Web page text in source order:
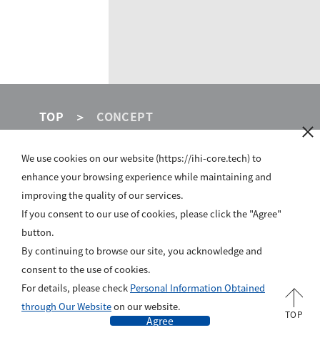
We use cookies on our website (https://ihi-core.tech) to
enhance your browsing experience while maintaining and
improving the quality of our services.
If you consent to our use of cookies, please click the "Agree"
button.
By continuing to browse our site, you acknowledge and
consent to the use of cookies.
For details, please check Personal Information Obtained
through Our Websiteon our website.
Agree
TOP CONCEPT
TOP
IHI GROUP
PRIVACY POLICY
ABOUT US
All rights reserved, Copyright © IHI Corporation